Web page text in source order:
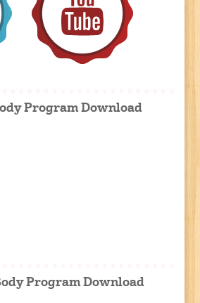
Program Download
Program Download